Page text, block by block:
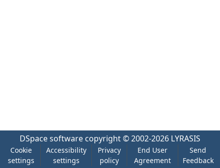
DSpace software copyright © 2002-2026 LYRASIS
Cookie
settings
Accessibility
settings
Privacy
policy
End User
Agreement
Send
Feedback